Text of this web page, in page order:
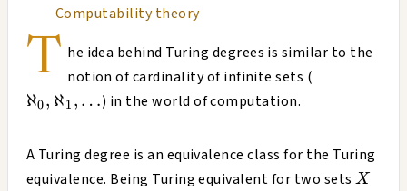
Computability theory
T he idea behind Turing degrees is similar to the
notion of cardinality of infinite sets (
ℵ0, ℵ1 , …) in the world of computation.
A Turing degree is an equivalence class for the Turing
equivalence. Being Turing equivalent for two setsX
X